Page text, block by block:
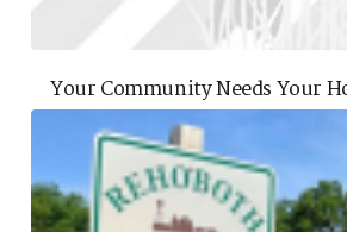
Your Community Needs Your